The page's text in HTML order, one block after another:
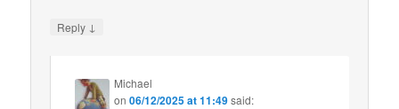
Reply ↓
Michael
on06/12/2025 at 11:49said: